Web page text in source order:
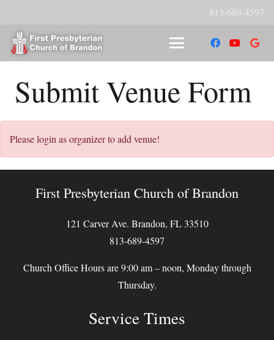
813-689-4597
Submit Venue Form
Please login as organizer to add venue!
First Presbyterian Church of Brandon
121 Carver Ave. Brandon, FL 33510
813-689-4597
Church Office Hours are 9:00 am – noon, Monday through
Thursday.
Service Times